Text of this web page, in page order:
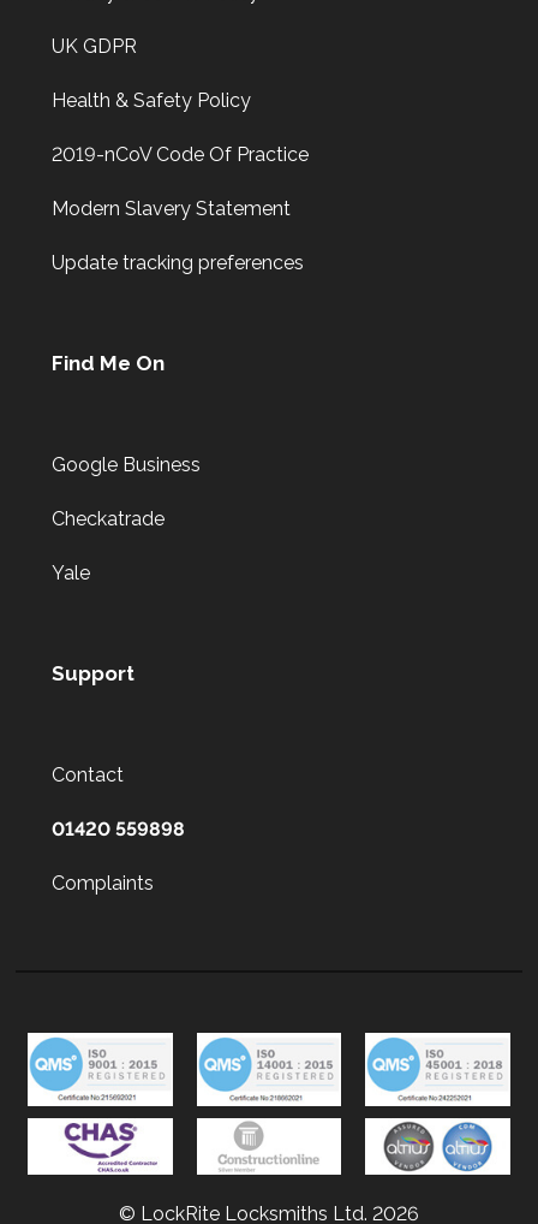
UK GDPR
Health & Safety Policy
2019-nCoV Code Of Practice
Modern Slavery Statement
Update tracking preferences
Find Me On
Google Business
Checkatrade
Yale
Support
Contact
01420 559898
Complaints
© LockRite Locksmiths Ltd. 2026